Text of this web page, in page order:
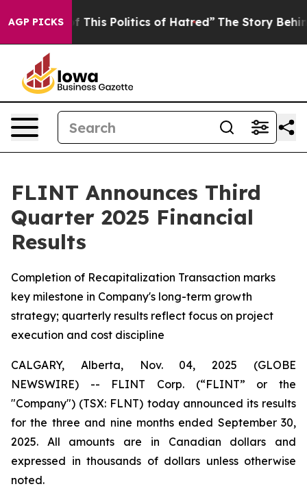
AGP PICKS
Politics of Hatred” The Story Behind Trump’s
FLINT Announces Third
Quarter 2025 Financial
Results
Completion of Recapitalization Transaction marks
key milestone in Company's long-term growth
strategy; quarterly results reflect focus on project
execution and cost discipline
CALGARY, Alberta, Nov. 04, 2025 (GLOBE
NEWSWIRE) -- FLINT Corp. (“FLINT” or the
"Company") (TSX: FLNT) today announced its results
for the three and nine months ended September 30,
2025. All amounts are in Canadian dollars and
expressed in thousands of dollars unless otherwise
noted.